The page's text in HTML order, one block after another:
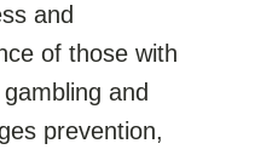
and
of those with
and
prevention,